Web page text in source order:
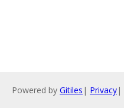
Powered by Gitiles | Privacy|